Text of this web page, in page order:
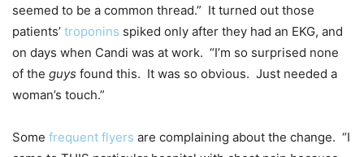
seemed to be a common thread.” It turned out those
patients’ troponins spiked only after they had an EKG, and
on days when Candi was at work. “I’m so surprised none
of the guys found this. It was so obvious. Just needed a
woman’s touch.”
Some frequent flyers are complaining about the change. “I